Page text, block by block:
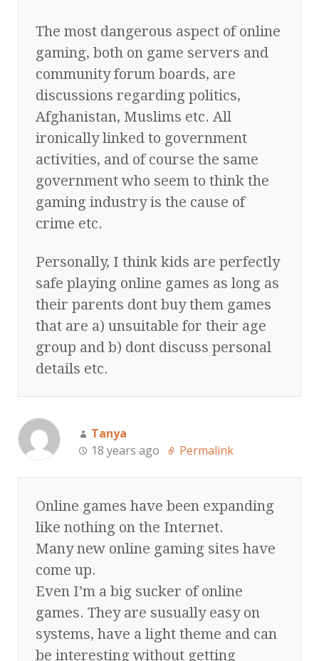
The most dangerous aspect of online
gaming, both on game servers and
community forum boards, are
discussions regarding politics,
Afghanistan, Muslims etc. All
ironically linked to government
activities, and of course the same
government who seem to think the
gaming industry is the cause of
crime etc.
Personally, I think kids are perfectly
safe playing online games as long as
their parents dont buy them games
that are a) unsuitable for their age
group and b) dont discuss personal
details etc.
Tanya
18 years ago
Permalink
Online games have been expanding
like nothing on the Internet.
Many new online gaming sites have
come up.
Even I’m a big sucker of online
games. They are susually easy on
systems, have a light theme and can
be interesting without getting